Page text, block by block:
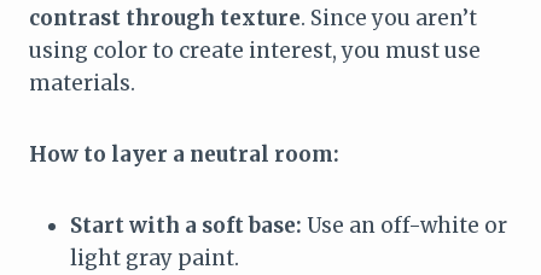
contrast through texture. Since you aren’t
using color to create interest, you must use
materials.
How to layer a neutral room:
Start with a soft base: Use an off-white or
light gray paint.